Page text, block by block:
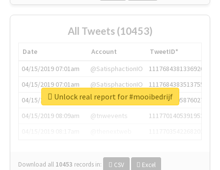
All Tweets (10453)
Date Account
TweetID*
04/15/2019 07:01am
@SatisphactionIO
1117684381336920064
04/15/2019 07:01am
@SatisphactionIO
1117684383513755649
04/15/2019 07:03am
@annaercilla
1117684805876027392
04/15/2019 08:09am
@tnwevents
1117701405391953920
Download all 10453 records in: CSV Excel
Unlock real report for #mooibedrijf